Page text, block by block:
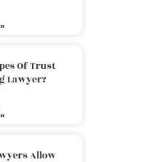
Of Trust
Lawyer?
Allow